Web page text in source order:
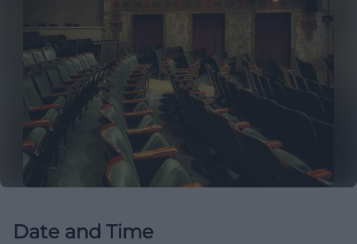
Date and Time